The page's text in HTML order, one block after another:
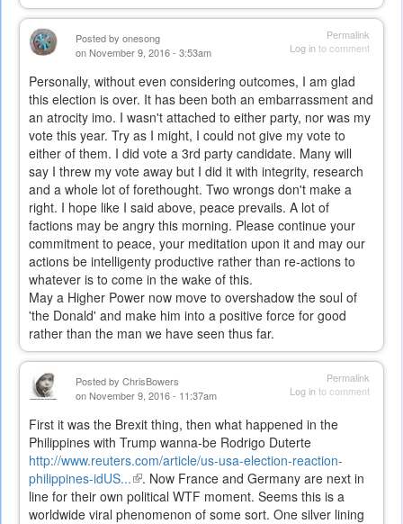
Permalink
Log into comment
Posted by onesong
on November 9, 2016 - 3:53am
Personally, without even considering outcomes, I am glad
this election is over. It has been both an embarrassment and
an atrocity imo. I wasn't attached to either party, nor was my
vote this year. Try as I might, I could not give my vote to
either of them. I did vote a 3rd party candidate. Many will
say I threw my vote away but I did it with integrity, research
and a whole lot of forethought. Two wrongs don't make a
right. I hope like I said above, peace prevails. A lot of
factions may be angry this morning. Please continue your
commitment to peace, your meditation upon it and may our
actions be intelligenty productive rather than re-actions to
whatever is to come in the wake of this.
May a Higher Power now move to overshadow the soul of
'the Donald' and make him into a positive force for good
rather than the man we have seen thus far.
Permalink
Log into comment
Posted by ChrisBowers
on November 9, 2016 - 11:37am
First it was the Brexit thing, then what happened in the
Philippines with Trump wanna-be Rodrigo Duterte
http://www.reuters.com/article/us-usa-election-reaction-
philippines-idUS...(link
is
external)
. Now France and Germany are next in
line for their own political WTF moment. Seems this is a
worldwide viral phenomenon of some sort. One silver lining